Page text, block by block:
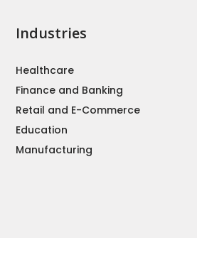
Industries
Healthcare
Finance and Banking
Retail and E-Commerce
Education
Manufacturing